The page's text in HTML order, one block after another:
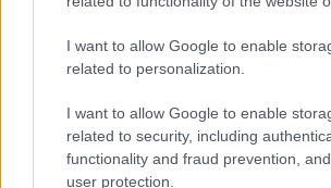
I want to allow Google to enable
related to personalization.
I want to allow Google to enable
related to security, including
functionality and fraud prevention,
user protection.